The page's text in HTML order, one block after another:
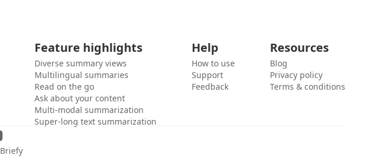
Feature highlights
Diverse summary views
Multilingual summaries
Read on the go
Ask about your content
Multi-modal summarization
Super-long text summarization
Help
How to use
Support
Feedback
Resources
Blog
Privacy policy
Terms & conditions
Briefy